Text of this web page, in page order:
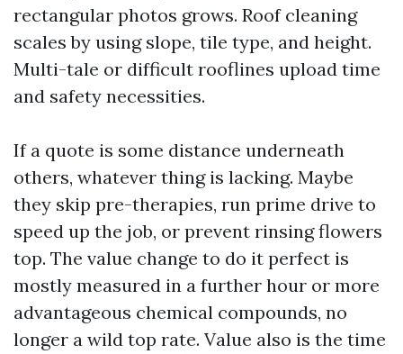
rectangular photos grows. Roof cleaning
scales by using slope, tile type, and height.
Multi-tale or difficult rooflines upload time
and safety necessities.
If a quote is some distance underneath
others, whatever thing is lacking. Maybe
they skip pre-therapies, run prime drive to
speed up the job, or prevent rinsing flowers
top. The value change to do it perfect is
mostly measured in a further hour or more
advantageous chemical compounds, no
longer a wild top rate. Value also is the time